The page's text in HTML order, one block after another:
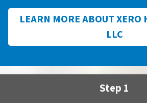
LEARN MORE ABOUT XERO
LLC
Step 1